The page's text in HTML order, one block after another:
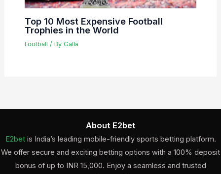
Top 10 Most Expensive Football
Trophies in the World
Football / By Galla
About E2bet
E2betis India’s leading mobile-friendly sports betting platform.
We offer secure and exciting betting options with a 100% deposit
bonus of up to INR 15,000. Enjoy a seamless and trusted